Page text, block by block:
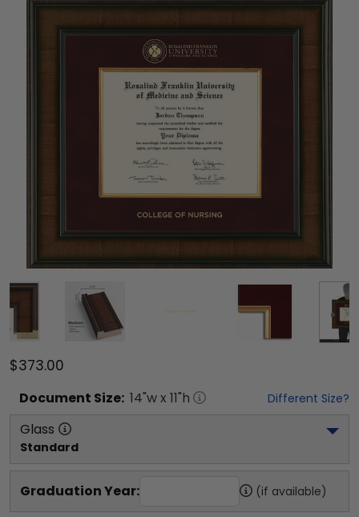
$373.00
Document Size: 14"w x 11"h Different Size?
Glass
Standard
Graduation Year: (if available)